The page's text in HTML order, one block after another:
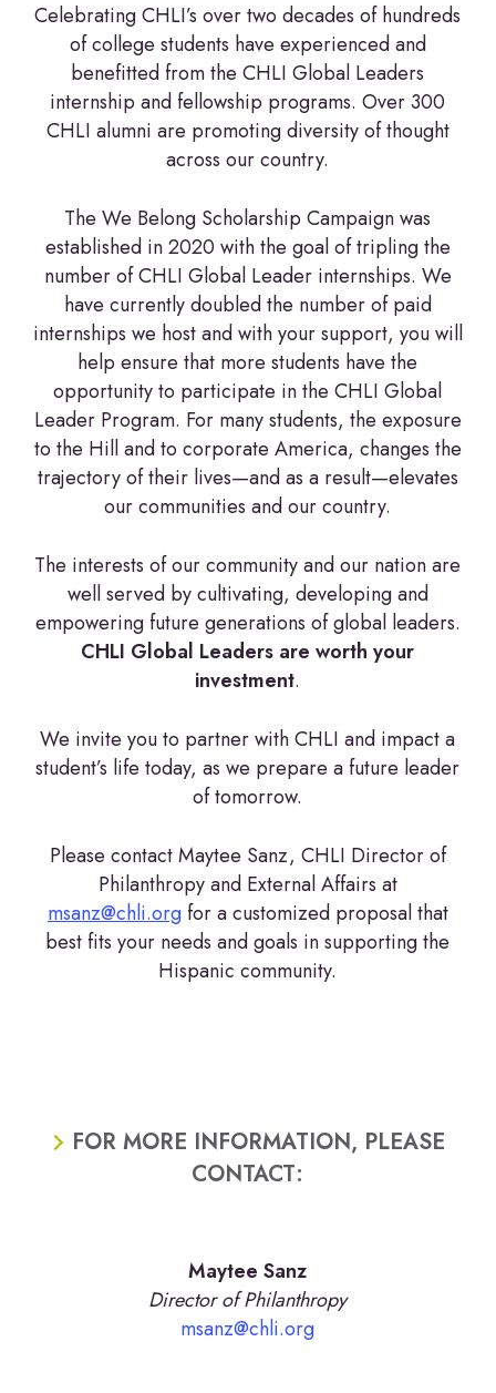
Celebrating CHLI’s over two decades of hundreds
of college students have experienced and
benefitted from the CHLI Global Leaders
internship and fellowship programs. Over 300
CHLI alumni are promoting diversity of thought
across our country.
The We Belong Scholarship Campaign was
established in 2020 with the goal of tripling the
number of CHLI Global Leader internships. We
have currently doubled the number of paid
internships we host and with your support, you will
help ensure that more students have the
opportunity to participate in the CHLI Global
Leader Program. For many students, the exposure
to the Hill and to corporate America, changes the
trajectory of their lives—and as a result—elevates
our communities and our country.
The interests of our community and our nation are
well served by cultivating, developing and
empowering future generations of global leaders.
CHLI Global Leaders are worth your
investment.
We invite you to partner with CHLI and impact a
student’s life today, as we prepare a future leader
of tomorrow.
Please contact Maytee Sanz, CHLI Director of
Philanthropy and External Affairs at
msanz@chli.orgfor a customized proposal that
best fits your needs and goals in supporting the
Hispanic community.
FOR MORE INFORMATION, PLEASE
CONTACT:
Maytee Sanz
Director of Philanthropy
msanz@chli.org